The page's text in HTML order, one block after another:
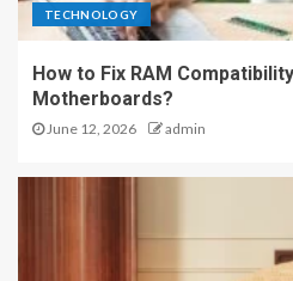
TECHNOLOGY
How to Fix RAM
Motherboards?
June 12, 2026 admin